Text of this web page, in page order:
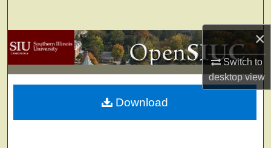
×
Switch to
desktopview
Browse Collections
My Account
About
Download